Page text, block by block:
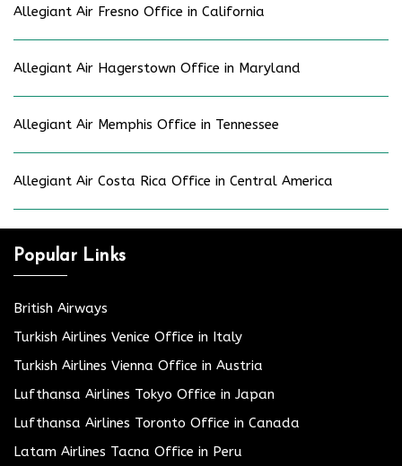
Allegiant Air Fresno Office in California
Allegiant Air Hagerstown Office in Maryland
Allegiant Air Memphis Office in Tennessee
Allegiant Air Costa Rica Office in Central America
Popular Links
British Airways
Turkish Airlines Venice Office in Italy
Turkish Airlines Vienna Office in Austria
Lufthansa Airlines Tokyo Office in Japan
Lufthansa Airlines Toronto Office in Canada
Latam Airlines Tacna Office in Peru